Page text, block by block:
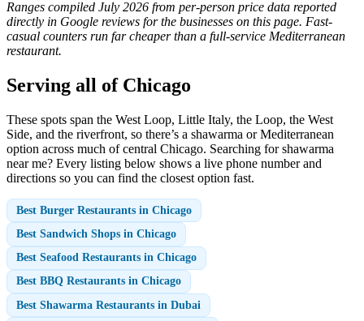
Ranges compiled July 2026 from per-person price data reported
directly in Google reviews for the businesses on this page. Fast-
casual counters run far cheaper than a full-service Mediterranean
restaurant.
Serving all of Chicago
These spots span the West Loop, Little Italy, the Loop, the West
Side, and the riverfront, so there’s a shawarma or Mediterranean
option across much of central Chicago. Searching for shawarma
near me? Every listing below shows a live phone number and
directions so you can find the closest option fast.
Best Burger Restaurants in Chicago
Best Sandwich Shops in Chicago
Best Seafood Restaurants in Chicago
Best BBQ Restaurants in Chicago
Best Shawarma Restaurants in Dubai